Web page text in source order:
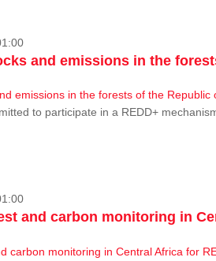
and emissions in the
to participate in a REDD+
and carbon monitoring in